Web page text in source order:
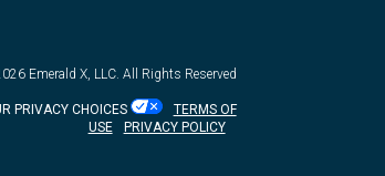
Emerald X, LLC. All Rights Reserved
PRIVACY CHOICES
TERMS OF
USE
PRIVACY POLICY